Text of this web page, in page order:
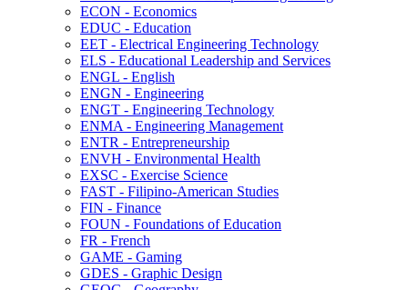
ECON -​ Economics
EDUC -​ Education
EET -​ Electrical Engineering Technology
ELS -​ Educational Leadership and Services
ENGL -​ English
ENGN -​ Engineering
ENGT -​ Engineering Technology
ENMA -​ Engineering Management
ENTR -​ Entrepreneurship
ENVH -​ Environmental Health
EXSC -​ Exercise Science
FAST -​ Filipino-​American Studies
FIN -​ Finance
FOUN -​ Foundations of Education
FR -​ French
GAME -​ Gaming
GDES -​ Graphic Design